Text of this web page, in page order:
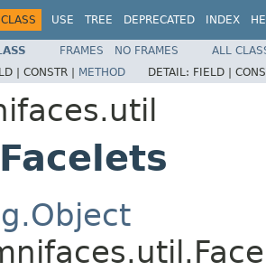
CLASS USE TREE DEPRECATED INDEX
FRAMES NO FRAMES
ALL
| CONSTR | METHOD DETAIL: FIELD |